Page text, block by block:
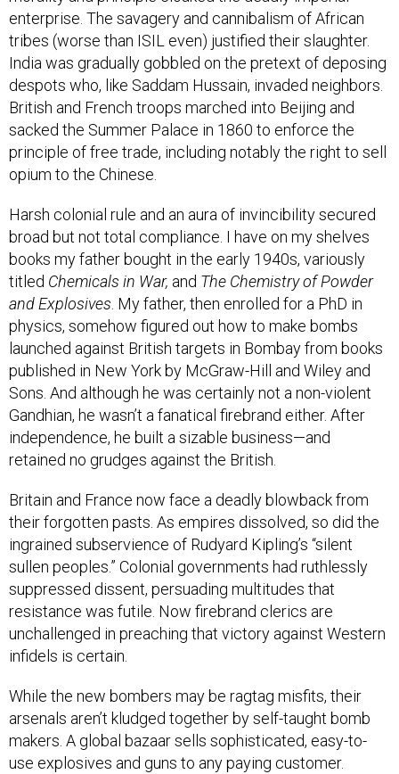
enterprise. The savagery and cannibalism of African
tribes (worse than ISIL even) justified their slaughter.
India was gradually gobbled on the pretext of deposing
despots who, like Saddam Hussain, invaded neighbors.
British and French troops marched into Beijing and
sacked the Summer Palace in 1860 to enforce the
principle of free trade, including notably the right to sell
opium to the Chinese.
Harsh colonial rule and an aura of invincibility secured
broad but not total compliance. I have on my shelves
books my father bought in the early 1940s, variously
titled Chemicals in War, and The Chemistry of Powder
and Explosives. My father, then enrolled for a PhD in
physics, somehow figured out how to make bombs
launched against British targets in Bombay from books
published in New York by McGraw-Hill and Wiley and
Sons. And although he was certainly not a non-violent
Gandhian, he wasn’t a fanatical firebrand either. After
independence, he built a sizable business—and
retained no grudges against the British.
Britain and France now face a deadly blowback from
their forgotten pasts. As empires dissolved, so did the
ingrained subservience of Rudyard Kipling’s “silent
sullen peoples.” Colonial governments had ruthlessly
suppressed dissent, persuading multitudes that
resistance was futile. Now firebrand clerics are
unchallenged in preaching that victory against Western
infidels is certain.
While the new bombers may be ragtag misfits, their
arsenals aren’t kludged together by self-taught bomb
makers. A global bazaar sells sophisticated, easy-to-
use explosives and guns to any paying customer.